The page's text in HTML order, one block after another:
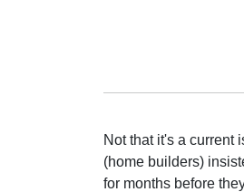
Not that it's a current
(home builders)
for months before